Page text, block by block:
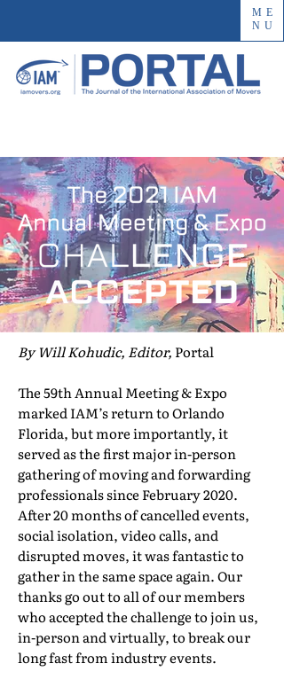
ME
NU
By Will Kohudic, Editor, Portal
The 59th Annual Meeting & Expo
marked IAM’s return to Orlando
Florida, but more importantly, it
served as the first major in-person
gathering of moving and forwarding
professionals since February 2020.
After 20 months of cancelled events,
social isolation, video calls, and
disrupted moves, it was fantastic to
gather in the same space again. Our
thanks go out to all of our members
who accepted the challenge to join us,
in-person and virtually, to break our
long fast from industry events.